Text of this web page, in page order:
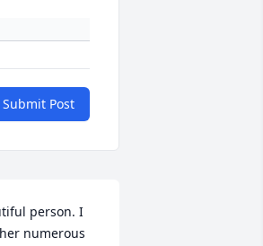
Submit Post
person. I
numerous